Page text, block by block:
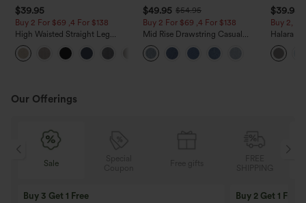
$39.95
Buy 2 For $69 ,4 For $138
High Waisted Straight Leg
Casual Linen-Feel Pants with
Pockets
$49.95 $54.95
Buy 2 For $69 ,4 For $138
Mid Rise Drawstring Casual
Jeans with Pockets
$39.95
Buy 2,
Halara
Waisted
Work
Our Offerings
Special
Coupon
10% OFF 12% OFF